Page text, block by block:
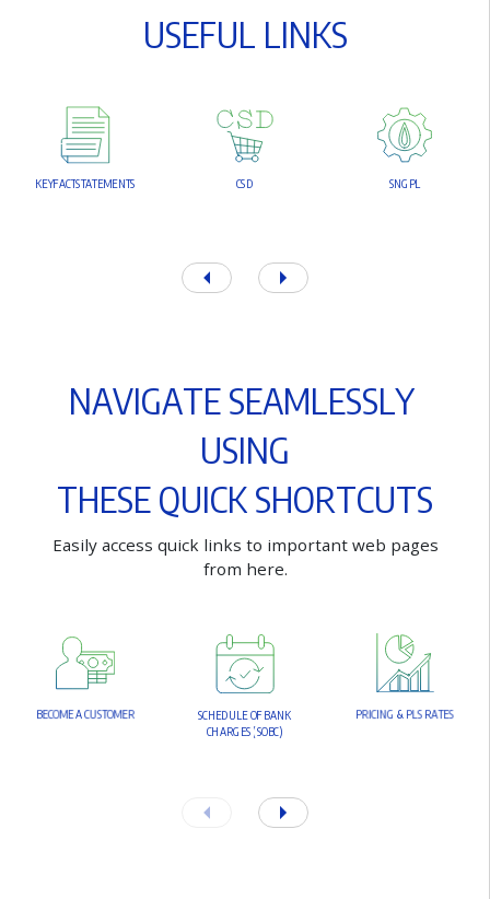
USEFUL L INKS
KEYFACTSTATEMENTS CSD SNG PL
NAVIGATE SEAML ESSLY
USING
THESEQUICKSHORTCUTS
Easily access quick links to important web pages
from here.
BECOMEACUSTOMER SCHEDUL EOFBANK
CHARG ES (SOBC)
PRICING & PLS RATES